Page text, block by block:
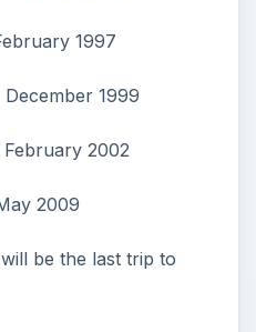
1997
1999
2002
2009
be the last trip to